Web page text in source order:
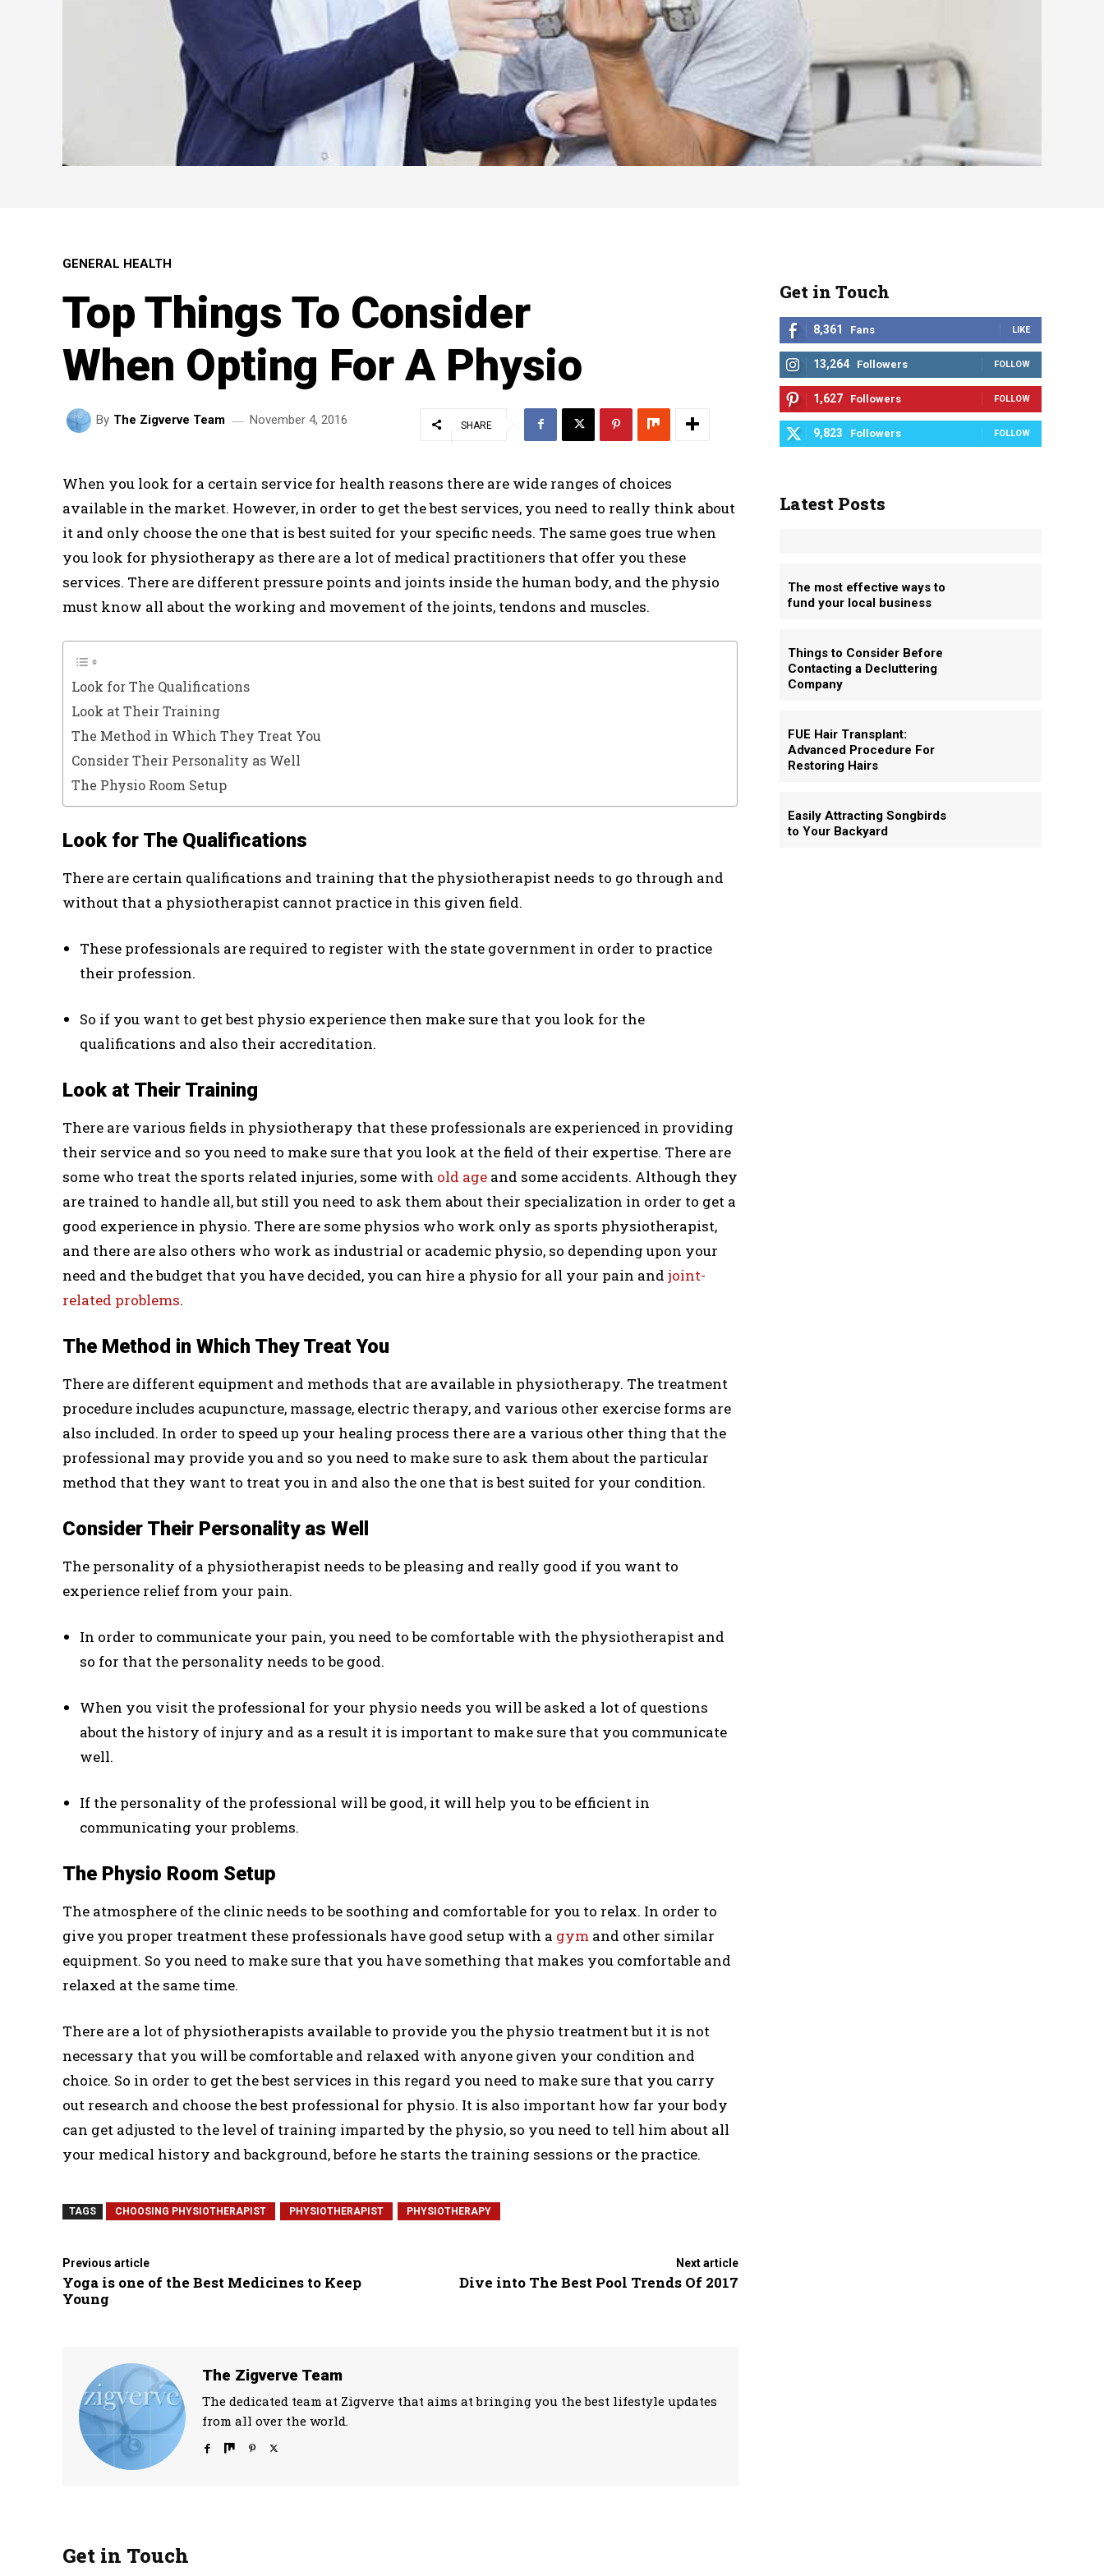
GENERAL HEALTH
Top Things To Consider
When Opting For A Physio
By The Zigverve Team November 4, 2016 SHARE
When you look for a certain service for health reasons there are wide ranges of choices
available in the market. However, in order to get the best services, you need to really think about
it and only choose the one that is best suited for your specific needs. The same goes true when
you look for physiotherapy as there are a lot of medical practitioners that offer you these
services. There are different pressure points and joints inside the human body, and the physio
must know all about the working and movement of the joints, tendons and muscles.
Look for The Qualifications
Look at Their Training
The Method in Which They Treat You
Consider Their Personality as Well
The Physio Room Setup
Look for The Qualifications
There are certain qualifications and training that the physiotherapist needs to go through and
without that a physiotherapist cannot practice in this given field.
These professionals are required to register with the state government in order to practice
their profession.
So if you want to get best physio experience then make sure that you look for the
qualifications and also their accreditation.
Look at Their Training
There are various fields in physiotherapy that these professionals are experienced in providing
their service and so you need to make sure that you look at the field of their expertise. There are
some who treat the sports related injuries, some with old age and some accidents. Although they
are trained to handle all, but still you need to ask them about their specialization in order to get a
good experience in physio. There are some physios who work only as sports physiotherapist,
and there are also others who work as industrial or academic physio, so depending upon your
need and the budget that you have decided, you can hire a physio for all your pain and joint-
related problems.
The Method in Which They Treat You
There are different equipment and methods that are available in physiotherapy. The treatment
procedure includes acupuncture, massage, electric therapy, and various other exercise forms are
also included. In order to speed up your healing process there are a various other thing that the
professional may provide you and so you need to make sure to ask them about the particular
method that they want to treat you in and also the one that is best suited for your condition.
Consider Their Personality as Well
The personality of a physiotherapist needs to be pleasing and really good if you want to
experience relief from your pain.
In order to communicate your pain, you need to be comfortable with the physiotherapist and
so for that the personality needs to be good.
When you visit the professional for your physio needs you will be asked a lot of questions
about the history of injury and as a result it is important to make sure that you communicate
well.
If the personality of the professional will be good, it will help you to be efficient in
communicating your problems.
The Physio Room Setup
The atmosphere of the clinic needs to be soothing and comfortable for you to relax. In order to
give you proper treatment these professionals have good setup with a gym and other similar
equipment. So you need to make sure that you have something that makes you comfortable and
relaxed at the same time.
There are a lot of physiotherapists available to provide you the physio treatment but it is not
necessary that you will be comfortable and relaxed with anyone given your condition and
choice. So in order to get the best services in this regard you need to make sure that you carry
out research and choose the best professional for physio. It is also important how far your body
can get adjusted to the level of training imparted by the physio, so you need to tell him about all
your medical history and background, before he starts the training sessions or the practice.
TAGS CHOOSING PHYSIOTHERAPIST PHYSIOTHERAPIST PHYSIOTHERAPY
Previous article
Yoga is one of the Best Medicines to Keep
Young
Next article
Dive into The Best Pool Trends Of 2017
The Zigverve Team
The dedicated team at Zigverve that aims at bringing you the best lifestyle updates
from all over the world.
Get in Touch
Get in Touch
8,361 Fans LIKE
13,264 Followers FOLLOW
1,627 Followers FOLLOW
9,823 Followers FOLLOW
Latest Posts
The most effective ways to
fund your local business
Things to Consider Before
Contacting a Decluttering
Company
FUE Hair Transplant:
Advanced Procedure For
Restoring Hairs
Easily Attracting Songbirds
to Your Backyard